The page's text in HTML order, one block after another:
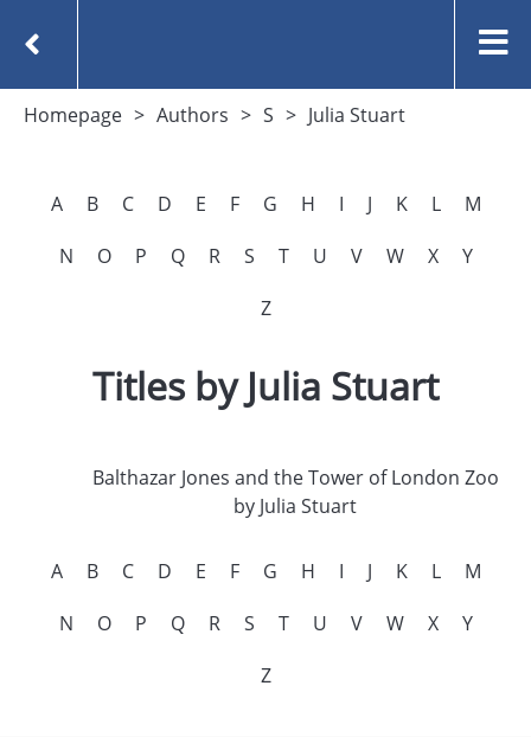
Homepage Authors S Julia Stuart
A B C D E F G H I J K L
M
N
O P Q R S T U V W X
Y
Z
Titles by Julia Stuart
Balthazar Jones and the Tower of London Zoo
by Julia Stuart
A B C D E F G H I J K L
M
N
O P Q R S T U V W X
Y
Z